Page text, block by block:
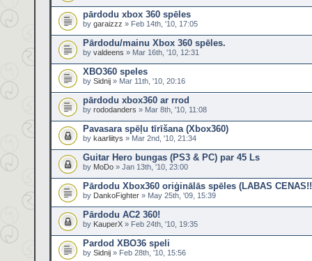
pārdodu xbox 360 spēles
by garaizzz » Feb 14th, '10, 17:05
Pārdodu/mainu Xbox 360 spēles.
by valdeens » Mar 16th, '10, 12:31
XBO360 speles
by Sidnij » Mar 11th, '10, 20:16
pārdodu xbox360 ar rrod
by rododanders » Mar 8th, '10, 11:08
Pavasara spēļu tīrīšana (Xbox360)
by kaarliitys » Mar 2nd, '10, 21:34
Guitar Hero bungas (PS3 & PC) par 45 Ls
by MoDo » Jan 13th, '10, 23:00
Pārdodu Xbox360 oriģinālās spēles (LABAS
by DankoFighter » May 25th, '09, 15:39
Pārdodu AC2 360!
by KauperX » Feb 24th, '10, 19:35
Pardod XBO36 speli
by Sidnij » Feb 28th, '10, 15:56